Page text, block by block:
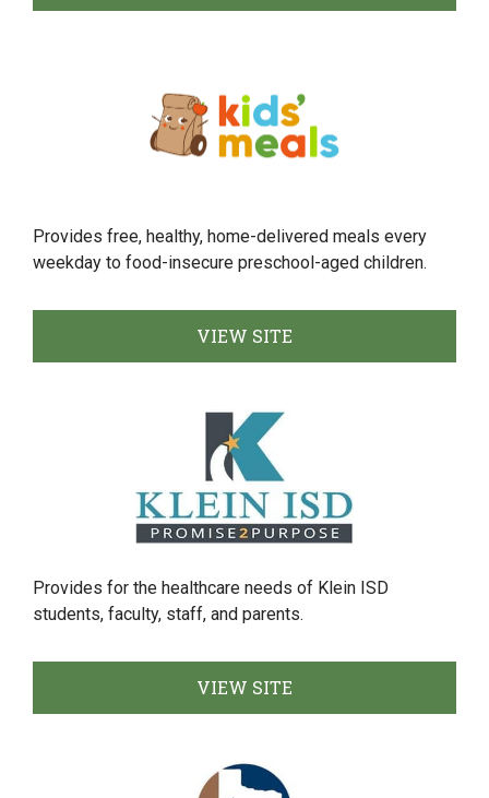
Provides free, healthy, home-delivered meals every
weekday to food-insecure preschool-aged children.
VIEW SITE
Provides for the healthcare needs of Klein ISD
students, faculty, staff, and parents.
VIEW SITE